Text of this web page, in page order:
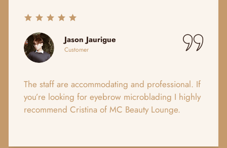
Jason Jaurigue
Customer
The staff are accommodating and professional. If
you’re looking for eyebrow microblading I highly
recommend Cristina of MC Beauty Lounge.